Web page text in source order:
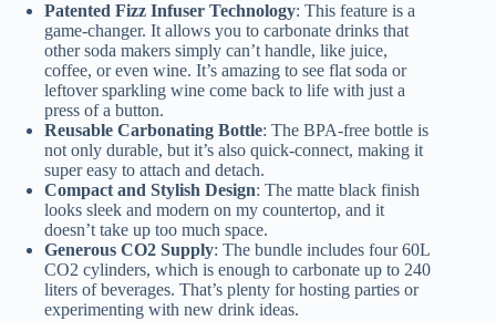
Patented Fizz Infuser Technology: This feature is a
game-changer. It allows you to carbonate drinks that
other soda makers simply can’t handle, like juice,
coffee, or even wine. It’s amazing to see flat soda or
leftover sparkling wine come back to life with just a
press of a button.
Reusable Carbonating Bottle: The BPA-free bottle is
not only durable, but it’s also quick-connect, making it
super easy to attach and detach.
Compact and Stylish Design: The matte black finish
looks sleek and modern on my countertop, and it
doesn’t take up too much space.
Generous CO2 Supply: The bundle includes four 60L
CO2 cylinders, which is enough to carbonate up to 240
liters of beverages. That’s plenty for hosting parties or
experimenting with new drink ideas.